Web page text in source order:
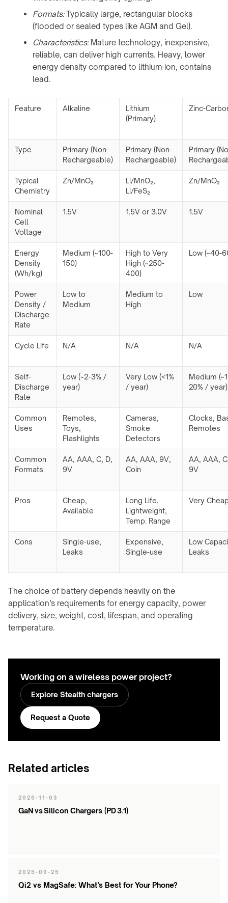
Formats:Typically large, rectangular blocks
(flooded or sealed types like AGM and Gel).
Characteristics:Mature technology, inexpensive,
reliable, can deliver high currents. Heavy, lower
energy density compared to lithium-ion, contains
lead.
Feature Alkaline
Lithium
(Primary)
Zinc-
Type
Primary (Non-
Rechargeable)
Primary (Non-
Rechargeable)
Primary
Typical
Chemistry
Zn/MnO₂
Li/MnO₂,
Li/FeS₂
Zn/MnO₂
Nominal
Cell
Voltage
1.5V 1.5V or 3.0V 1.5V
Energy
Density
(Wh/kg)
Medium (~100-
150)
High to Very
High (~250-
400)
Low (~40-
Power
Density /
Discharge
Rate
Low to
Medium
Medium to
High
Low
Cycle Life N/A N/A N/A
Self-
Discharge
Rate
Low (~2-3% /
year)
Very Low (<1%
/ year)
Medium
20% / year)
Common
Uses
Remotes,
Toys,
Flashlights
Cameras,
Smoke
Detectors
Clocks,
Remotes
Common
Formats
AA, AAA, C, D,
9V
AA, AAA, 9V,
Coin
AA, AAA,
9V
Pros
Cheap,
Available
Long Life,
Lightweight,
Temp. Range
Very
Cons
Single-use,
Leaks
Expensive,
Single-use
Low
Leaks
The choice of battery depends heavily on the
application’s requirements for energy capacity, power
delivery, size, weight, cost, lifespan, and operating
temperature.
Working on a wireless power project?
Explore Stealth chargers
Request a Quote
Related articles
2025-11-03
GaN vs Silicon Chargers (PD 3.1)
2025-09-25
Qi2 vs MagSafe: What’s Best for Your Phone?